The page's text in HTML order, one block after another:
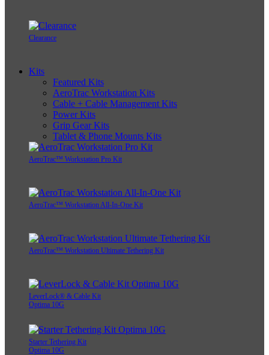
Clearance
Kits
Featured Kits
AeroTrac Workstation Kits
Cable + Cable Management Kits
Power Kits
Grip Gear Kits
Tablet & Phone Mounts Kits
AeroTrac™ Workstation Pro Kit
AeroTrac™ Workstation All-In-One Kit
AeroTrac™ Workstation Ultimate Tethering Kit
LeverLock® & Cable Kit
Optima 10G
Starter Tethering Kit
Optima 10G